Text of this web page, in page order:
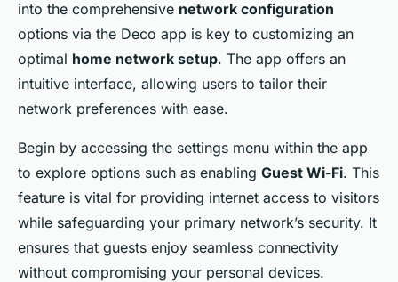
into the comprehensive network configuration
options via the Deco app is key to customizing an
optimal home network setup. The app offers an
intuitive interface, allowing users to tailor their
network preferences with ease.
Begin by accessing the settings menu within the app
to explore options such as enabling Guest Wi-Fi. This
feature is vital for providing internet access to visitors
while safeguarding your primary network’s security. It
ensures that guests enjoy seamless connectivity
without compromising your personal devices.